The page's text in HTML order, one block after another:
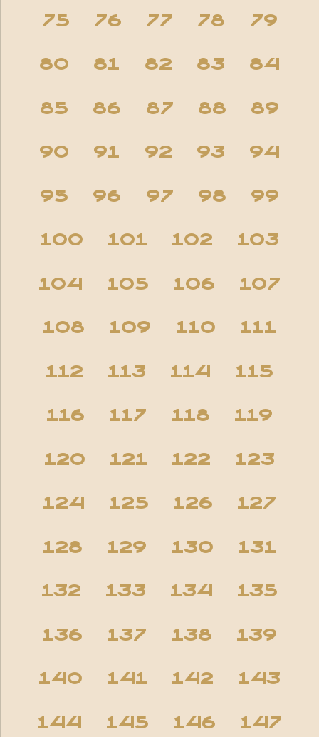
75 76 77 78 79
80 81 82 83 84
85 86 87 88 89
90 91 92 93 94
95 96 97 98 99
100 101 102 103
104 105 106 107
108 109 110 111
112 113 114 115
116 117 118 119
120 121 122 123
124 125 126 127
128 129 130 131
132 133 134 135
136 137 138 139
140 141 142 143
144 145 146 147